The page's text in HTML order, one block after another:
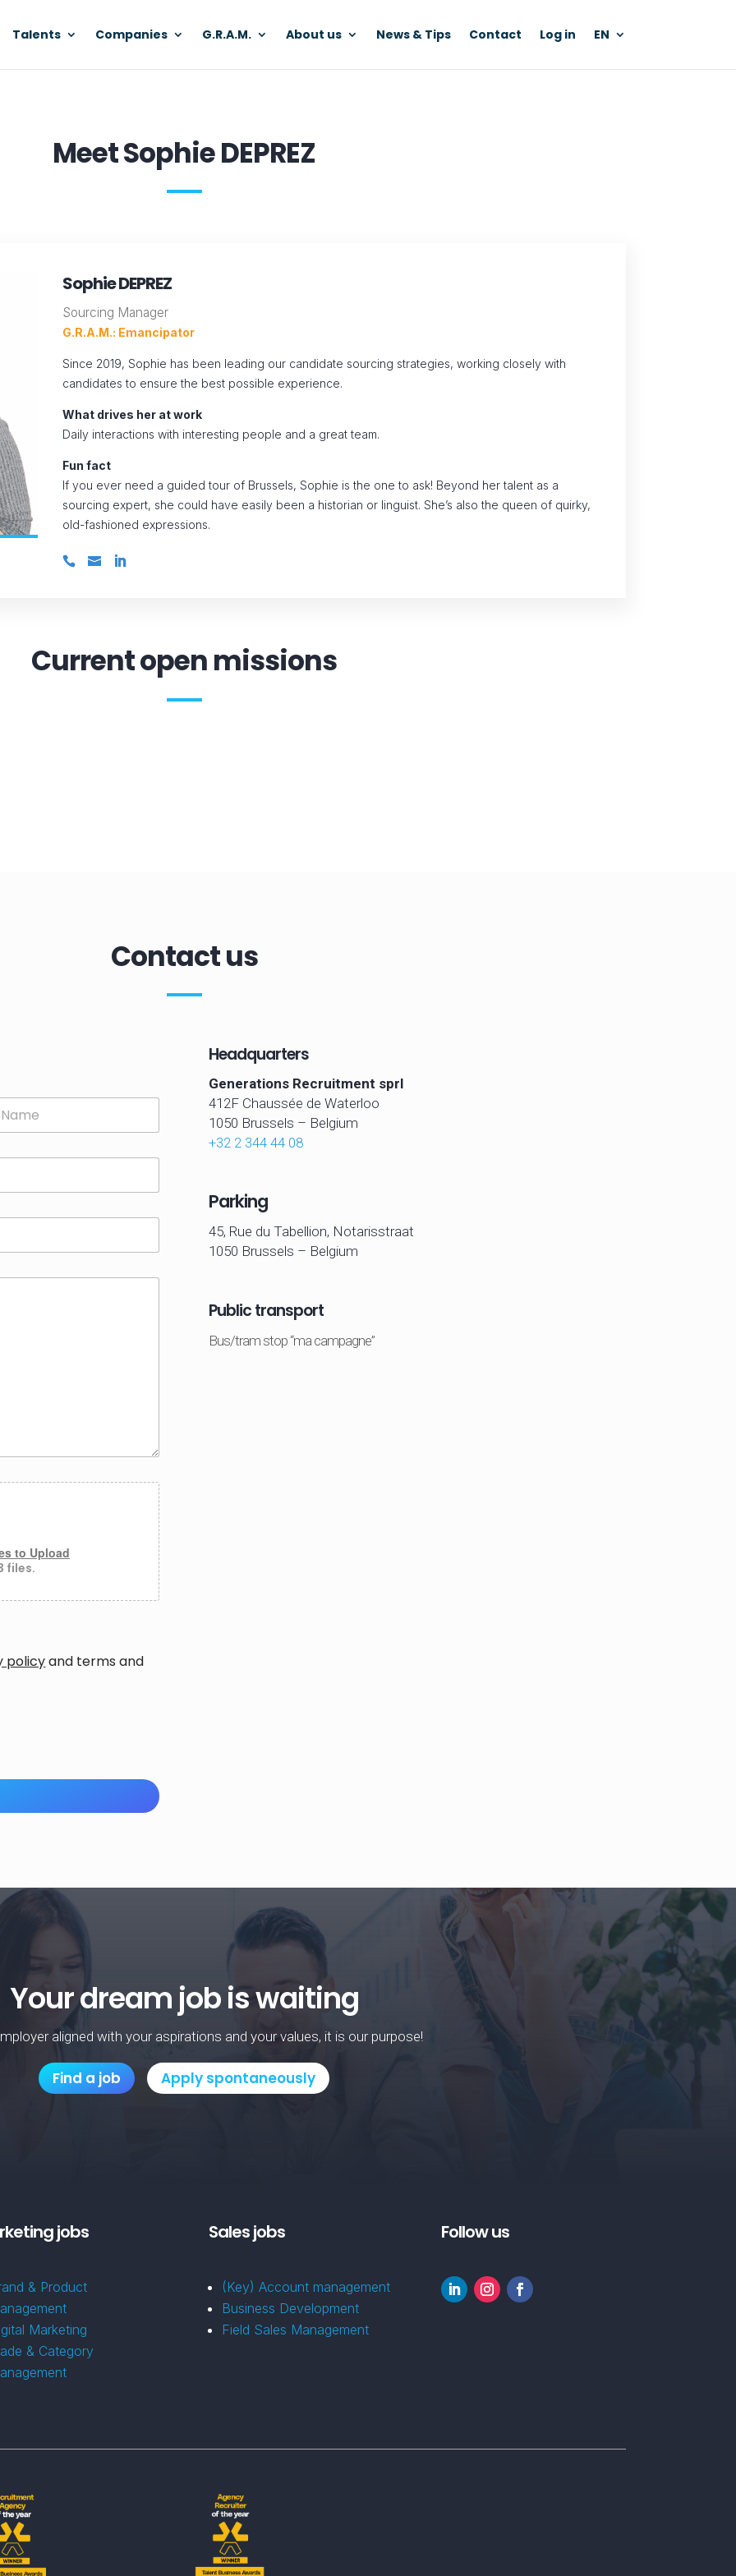
Talents Companies G.R.A.M. About us News & Tips Contact Log in EN
Meet Sophie DEPREZ
Sophie DEPREZ
Sourcing Manager
G.R.A.M.: Emancipator
Since 2019, Sophie has been leading our candidate sourcing strategies, working closely with
candidates to ensure the best possible experience.
What drives her at work
Daily interactions with interesting people and a great team.
Fun fact
If you ever need a guided tour of Brussels, Sophie is the one to ask! Beyond her talent as a
sourcing expert, she could have easily been a historian or linguist. She’s also the queen of quirky,
old-fashioned expressions.
Current open missions
Contact us
to Upload
files.
policyand terms and
Headquarters
Generations Recruitment sprl
412F Chaussée de Waterloo
1050 Brussels – Belgium
+32 2 344 44 08
Parking
45, Rue du Tabellion, Notarisstraat
1050 Brussels – Belgium
Public transport
Bus/tram stop “ma campagne”
Your dream job is waiting
aligned with your aspirations and your values, it is our purpose!
Find a job Apply spontaneously
jobs
& Product
Marketing
& Category
Sales jobs
(Key) Account management
Business Development
Field Sales Management
Follow us